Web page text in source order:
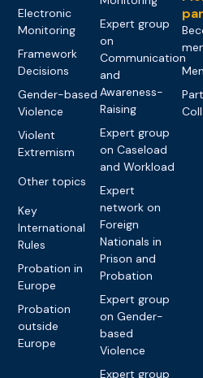
Electronic
Monitoring
Framework
Decisions
Gender-based
Violence
Violent
Extremism
Other topics
Key
International
Rules
Probation in
Europe
Probation
outside
Europe
Expert group
on
Communication
and
Awareness-
Raising
Expert group
on Caseload
and Workload
Expert
network on
Foreign
Nationals in
Prison and
Probation
Expert group
on Gender-
based
Violence
Expert group